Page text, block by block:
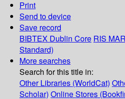
Print
Send to device
Save record
BIBTEX Dublin Core RIS
Standard)
More searches
Search for this title in:
Other Libraries (WorldCat)
Scholar) Online Stores